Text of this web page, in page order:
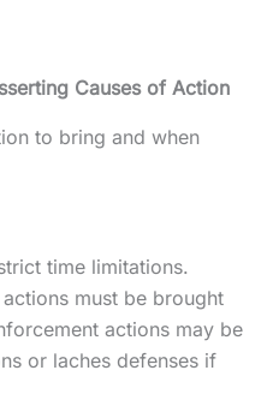
Causes of Action
to bring and when
time limitations.
must be brought
actions may be
or laches defenses if